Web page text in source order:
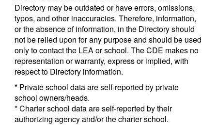
Directory may be outdated or have errors, omissions,
typos, and other inaccuracies. Therefore, information,
or the absence of information, in the Directory should
not be relied upon for any purpose and should be used
only to contact the LEA or school. The CDE makes no
representation or warranty, express or implied, with
respect to Directory information.
* Private school data are self-reported by private
school owners/heads.
* Charter school data are self-reported by their
authorizing agency and/or the charter school.